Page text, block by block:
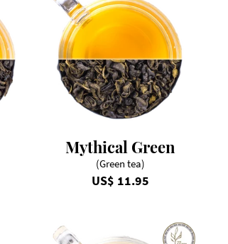
Mythical Green
(Green tea)
US$ 11.95